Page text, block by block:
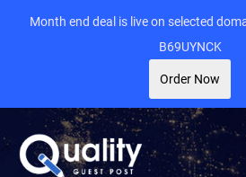
Month end deal is live on selected
B69UYNCK
Order Now